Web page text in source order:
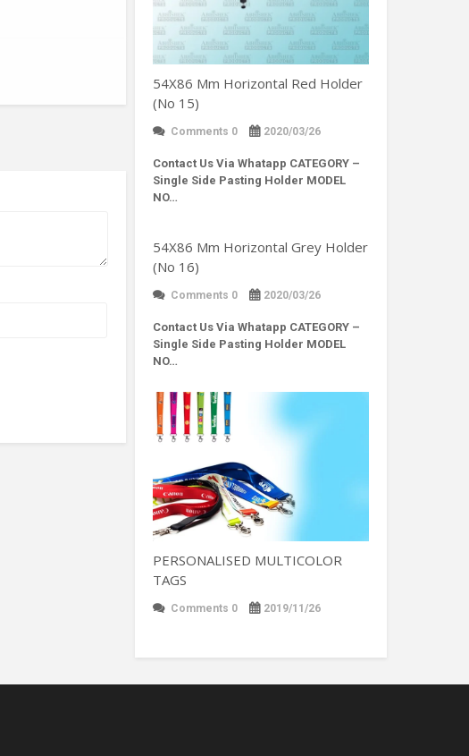
54X86 Mm Horizontal Red Holder
(No 15)
Comments 0 2020/03/26
Contact Us Via Whatapp CATEGORY –
Single Side Pasting Holder MODEL
NO…
54X86 Mm Horizontal Grey Holder
(No 16)
Comments 0 2020/03/26
Contact Us Via Whatapp CATEGORY –
Single Side Pasting Holder MODEL
NO…
PERSONALISED MULTICOLOR
TAGS
Comments 0 2019/11/26